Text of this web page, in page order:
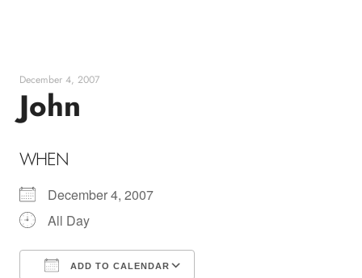
December 4, 2007
John
WHEN
December 4, 2007
All Day
ADD TO CALENDAR